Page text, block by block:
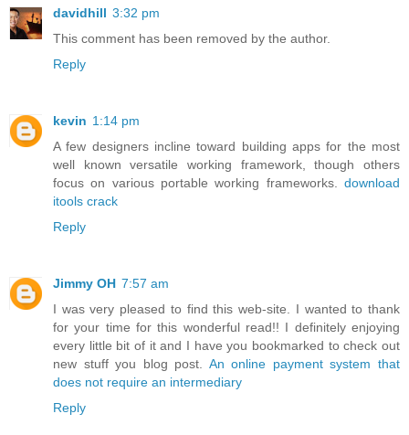
davidhill 3:32 pm
This comment has been removed by the author.
Reply
kevin 1:14 pm
A few designers incline toward building apps for the most
well known versatile working framework, though others
focus on various portable working frameworks. download
itools crack
Reply
Jimmy OH 7:57 am
I was very pleased to find this web-site. I wanted to thank
for your time for this wonderful read!! I definitely enjoying
every little bit of it and I have you bookmarked to check out
new stuff you blog post. An online payment systemthat
does not require an intermediary
Reply